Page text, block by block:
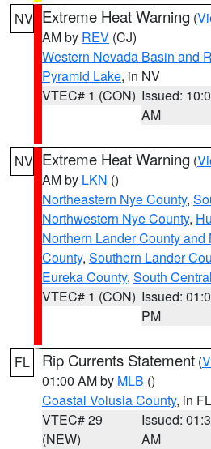
NV Extreme Heat Warning (
AM by REV (CJ)
Western Nevada Basin and
Pyramid Lake, in NV
VTEC# 1 (CON) Issued:
AM
NV Extreme Heat Warning (
AM by LKN ()
Northeastern Nye County,
Northwestern Nye County,
Northern Lander County and
County, Southern Lander
Eureka County, South
VTEC# 1 (CON) Issued:
PM
FL Rip Currents Statement (
01:00 AM by MLB ()
Coastal Volusia County, in FL
VTEC# 29
(NEW)
Issued:
AM